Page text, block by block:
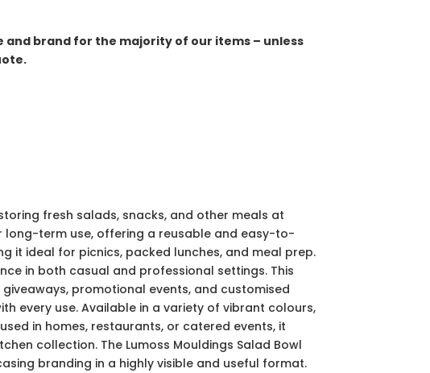
brand for the majority of our items – unless
fresh salads, snacks, and other meals at
long-term use, offering a reusable and easy-to-
it ideal for picnics, packed lunches, and meal prep.
in both casual and professional settings. This
promotional events, and customised
every use. Available in a variety of vibrant colours,
in homes, restaurants, or catered events, it
collection. The Lumoss Mouldings Salad Bowl
branding in a highly visible and useful format.